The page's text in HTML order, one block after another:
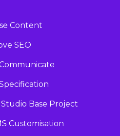
Content
SEO
Base Project
Customisation